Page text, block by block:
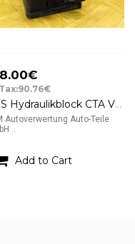
ABS Hydraulikblock CTA VW Polo 9N ATE 6Q0614117H 10.0206-0071.4
Autoverwertung Auto-Teile
..
Add to Cart